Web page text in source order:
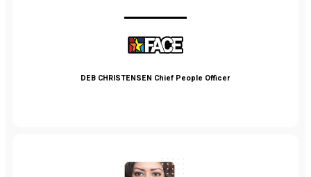
DEB CHRISTENSEN Chief People Officer